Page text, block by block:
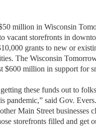
million in Wisconsin
vacant storefronts in
grants to new or
The Wisconsin
$600 million in support for
these funds out to
pandemic,” said Gov.
Main Street
storefronts filled and get